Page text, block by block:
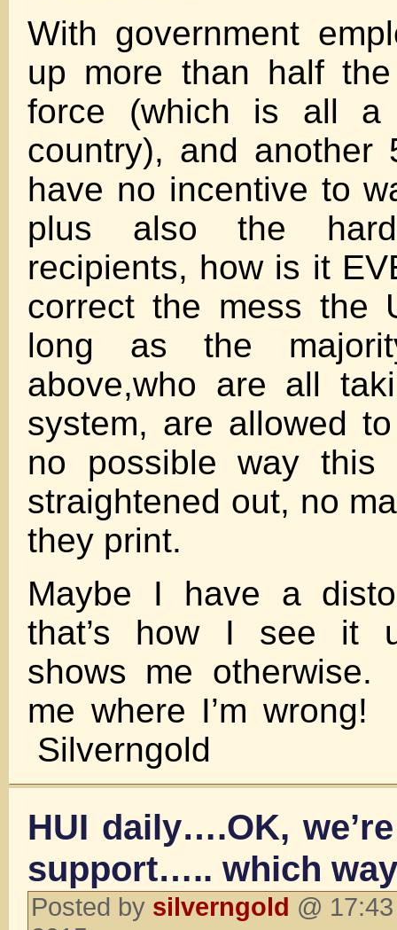
With government
up more than half
force (which is all a
country), and another
have no incentive to
plus also the
recipients, how is it
correct the mess the
long as the
above,who are all
system, are allowed
no possible way this
straightened out, no
they print.
Maybe I have a
that’s how I see it
shows me
me where I’m
Silverngold
HUI daily….OK,
support….. which
Posted by silverngold @